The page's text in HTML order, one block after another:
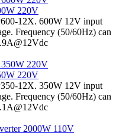
220V
12X. 600W 12V input
Frequency (50/60Hz) can
220V
12X. 350W 12V input
Frequency (50/60Hz) can